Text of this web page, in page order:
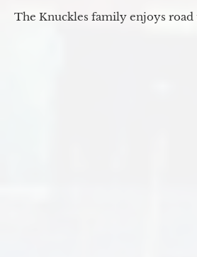
The Knuckles family enjoys road